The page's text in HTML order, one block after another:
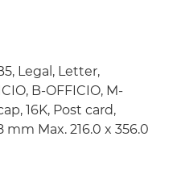
Legal, Letter,
B-OFFICIO, M-
16K, Post card,
mm Max. 216.0 x 356.0